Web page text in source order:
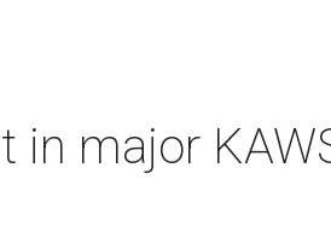
in major